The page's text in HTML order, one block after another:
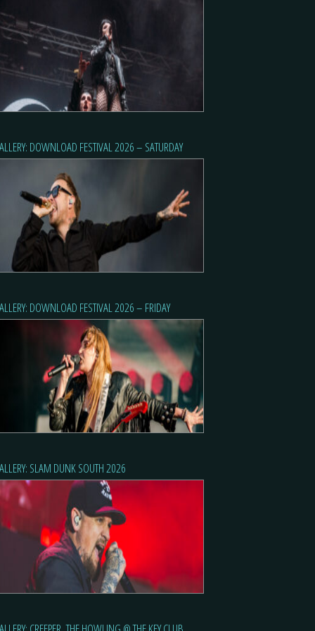
DOWNLOAD FESTIVAL 2026 – SATURDAY
DOWNLOAD FESTIVAL 2026 – FRIDAY
SLAM DUNK SOUTH 2026